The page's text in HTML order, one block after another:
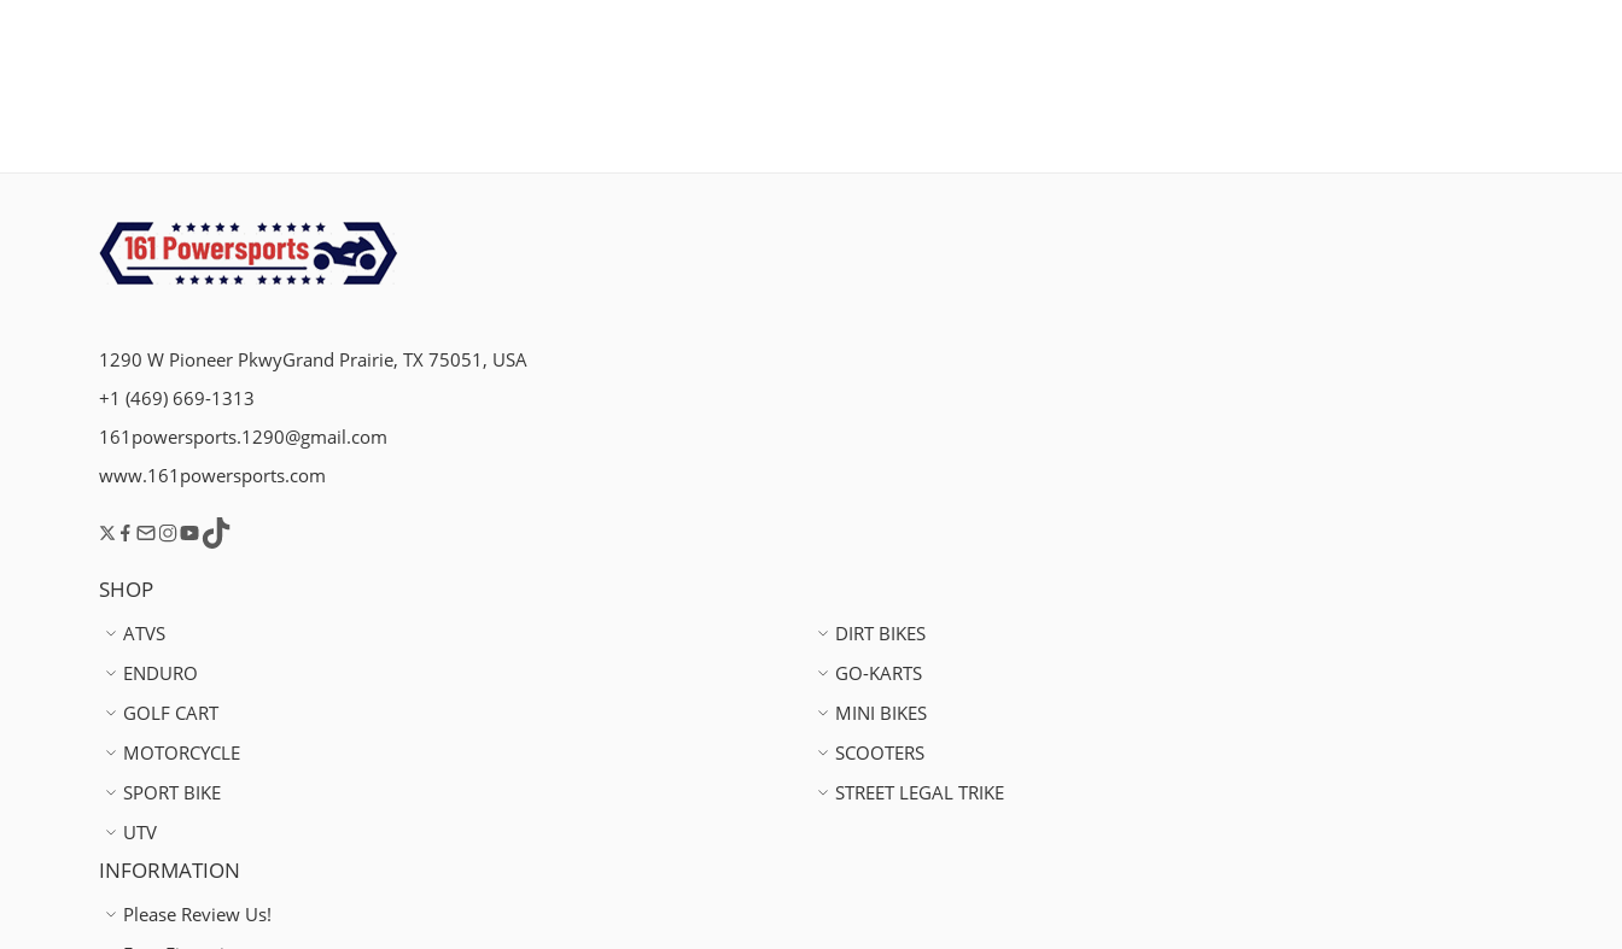
1290 W Pioneer PkwyGrand Prairie, TX 75051, USA
+1 (469) 669-1313
161powersports.1290@gmail.com
www.161powersports.com
SHOP
ATVS
DIRT BIKES
ENDURO
GO-KARTS
GOLF CART
MINI BIKES
MOTORCYCLE
SCOOTERS
SPORT BIKE
STREET LEGAL TRIKE
UTV
INFORMATION
Please Review Us!